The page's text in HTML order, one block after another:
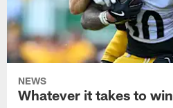
NEWS
Whatever it takes to win